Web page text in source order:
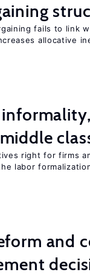
fails to link
allocative
right for firms
labor
and